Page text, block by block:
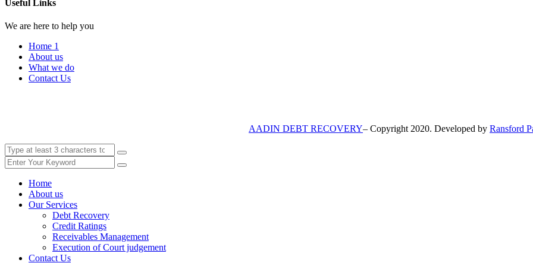
Useful Links
We are here to help you
Home 1
About us
What we do
Contact Us
AADIN DEBT RECOVERY– Copyright 2020. Developed by Ransford
Home
About us
Our Services
Debt Recovery
Credit Ratings
Receivables Management
Execution of Court judgement
Contact Us